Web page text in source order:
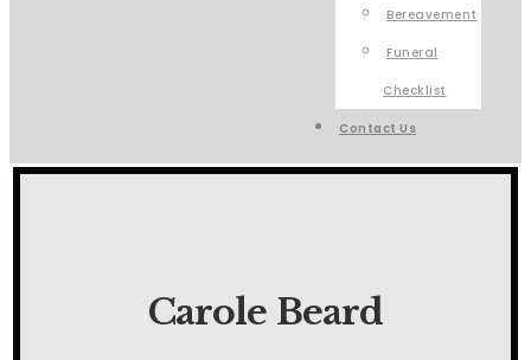
Bereavement
Funeral
Checklist
Contact Us
Carole Beard